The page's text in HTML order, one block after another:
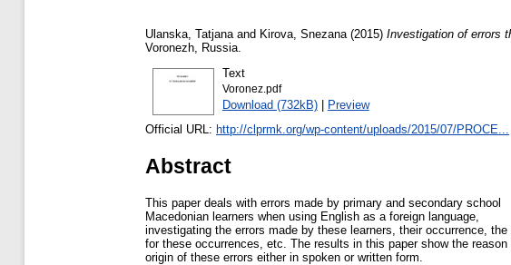
Ulanska, Tatjana and Kirova, Snezana (2015) Investigation of errors
Voronezh, Russia.
Text
Voronez.pdf
Download (732kB)| Preview
Official URL: http://clprmk.org/wp-content/uploads/2015/07/PROCE...
Abstract
This paper deals with errors made by primary and secondary school
Macedonian learners when using English as a foreign language,
investigating the errors made by these learners, their occurrence, the
for these occurrences, etc. The results in this paper show the reason
origin of these errors either in spoken or written form.